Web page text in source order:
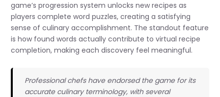
game’s progression system unlocks new recipes as
players complete word puzzles, creating a satisfying
sense of culinary accomplishment. The standout feature
is how found words actually contribute to virtual recipe
completion, making each discovery feel meaningful.
Professional chefs have endorsed the game for its
accurate culinary terminology, with several